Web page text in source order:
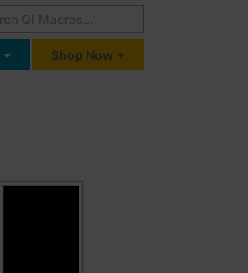
Shop Now